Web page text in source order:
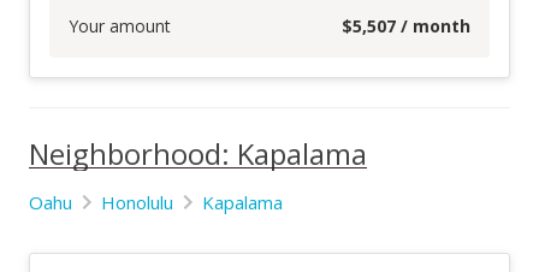
Your amount $5,507 / month
Neighborhood: Kapalama
Oahu Honolulu Kapalama